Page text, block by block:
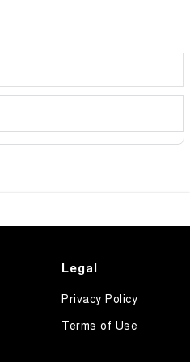
Legal
Privacy Policy
Terms of Use